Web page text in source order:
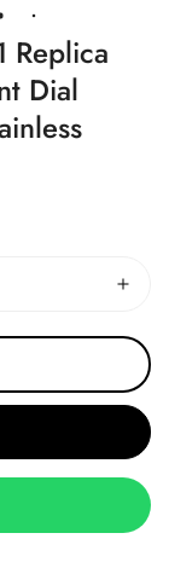
Replica
Dial